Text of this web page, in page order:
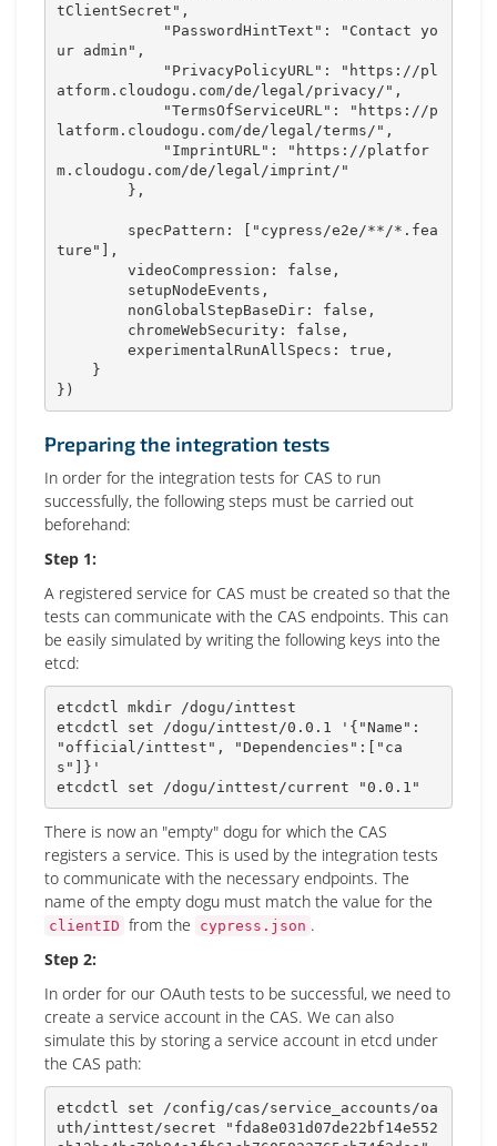
tClientSecret" ,
"PasswordHintText" :
"Contact yo
ur admin" ,
"PrivacyPolicyURL" :
"https://pl
atform.cloudogu.com/de/legal/privacy/" ,
"TermsOfServiceURL" :
"https://p
latform.cloudogu.com/de/legal/terms/" ,
"ImprintURL" :
"https://platfor
m.cloudogu.com/de/legal/imprint/"
} ,
        specPattern
: [ "cypress/e2e/**/*.fea
ture" ] ,
        videoCompression
: false ,
        setupNodeEvents
,
        nonGlobalStepBaseDir
: false ,
        chromeWebSecurity
: false ,
        experimentalRunAllSpecs
: true ,
}
} )
Preparing the integration tests
In order for the integration tests for CAS to run
successfully, the following steps must be carried out
beforehand:
Step 1:
A registered service for CAS must be created so that the
tests can communicate with the CAS endpoints. This can
be easily simulated by writing the following keys into the
etcd:
etcdctl mkdir /dogu/inttest
etcdctl set /dogu/inttest/0.0.1
'{"Name":
"official/inttest", "Dependencies":["ca
s"]}'
etcdctl set /dogu/inttest/current "0.0.1"
There is now an "empty" dogu for which the CAS
registers a service. This is used by the integration tests
to communicate with the necessary endpoints. The
name of the empty dogu must match the value for the
clientID from the cypress.json .
Step 2:
In order for our OAuth tests to be successful, we need to
create a service account in the CAS. We can also
simulate this by storing a service account in etcd under
the CAS path:
etcdctl set /config/cas/service_accounts/oa
uth/inttest/secret
"fda8e031d07de22bf14e552